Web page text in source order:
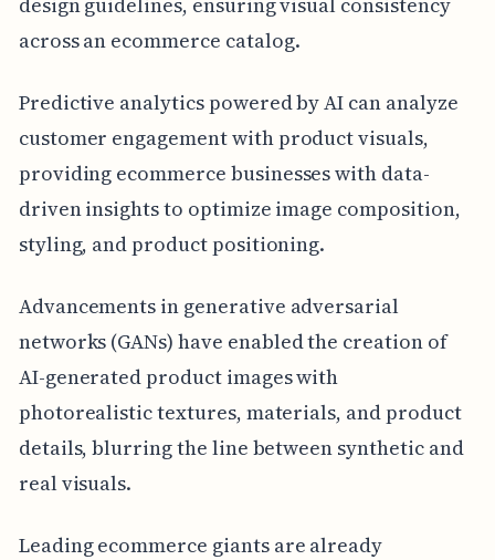
across an ecommerce catalog.
Predictive analytics powered by AI can analyze
customer engagement with product visuals,
providing ecommerce businesses with data-
driven insights to optimize image composition,
styling, and product positioning.
Advancements in generative adversarial
networks (GANs) have enabled the creation of
AI-generated product images with
photorealistic textures, materials, and product
details, blurring the line between synthetic and
real visuals.
Leading ecommerce giants are already